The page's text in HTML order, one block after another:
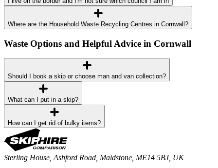
Where are the Household Waste Recycling Centres in Cornwall?
Waste Options and Helpful Advice in Cornwall
Should I book a skip or choose man and van collection?
What can I put in a skip?
How can I get rid of bulky items?
Sterling House, Ashford Road, Maidstone, ME14 5BJ, UK